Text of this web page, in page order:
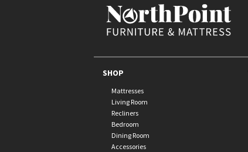
SHOP
Mattresses
Living Room
Recliners
Bedroom
Dining Room
Accessories